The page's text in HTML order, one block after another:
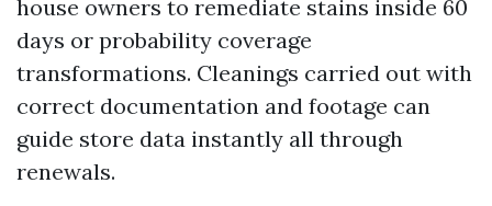
house owners to remediate stains inside 60
days or probability coverage
transformations. Cleanings carried out with
correct documentation and footage can
guide store data instantly all through
renewals.